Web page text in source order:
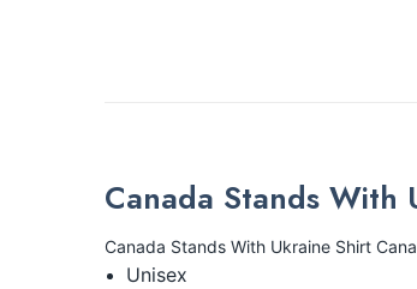
Canada Stands With
Canada Stands With Ukraine Shirt
Unisex